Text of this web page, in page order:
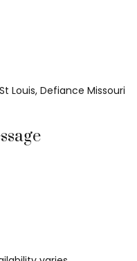
Louis, Defiance Missouri